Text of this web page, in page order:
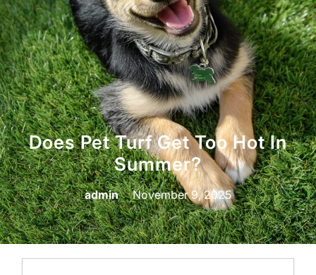
Does Pet Turf Get Too Hot In
Summer?
admin November 9, 2025